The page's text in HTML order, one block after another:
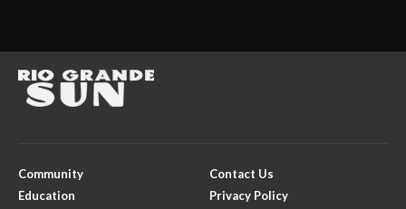
Community
Education
Contact Us
Privacy Policy